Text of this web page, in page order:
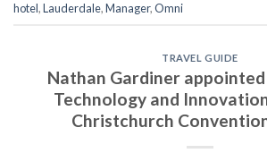
hotel,Lauderdale,Manager,Omni
TRAVEL GUIDE
Nathan Gardiner
Technology and
Christchurch